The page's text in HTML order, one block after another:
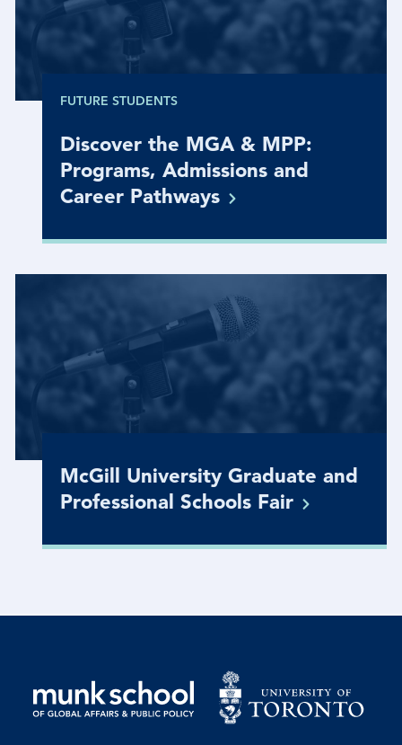
FUTURE STUDENTS
Discover the MGA & MPP:
Programs, Admissions and
Career Pathways
McGill University Graduate and
Professional Schools Fair